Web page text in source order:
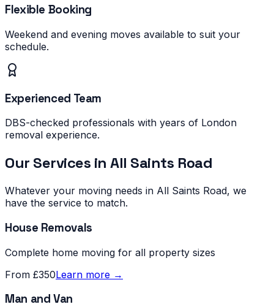
Flexible Booking
Weekend and evening moves available to suit your
schedule.
Experienced Team
DBS-checked professionals with years of London
removal experience.
Our Services inAll Saints Road
Whatever your moving needs in All Saints Road, we
have the service to match.
House Removals
Complete home moving for all property sizes
From £350Learn more →
Man and Van